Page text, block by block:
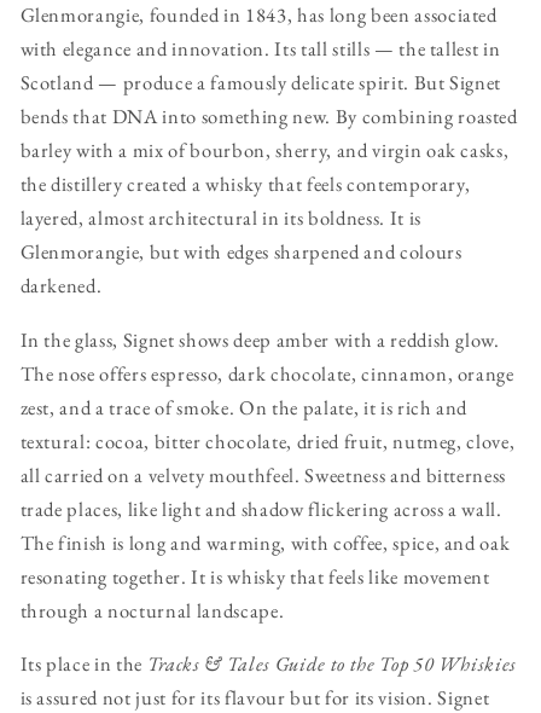
Glenmorangie, founded in 1843, has long been associated
with elegance and innovation. Its tall stills — the tallest in
Scotland — produce a famously delicate spirit. But Signet
bends that DNA into something new. By combining roasted
barley with a mix of bourbon, sherry, and virgin oak casks,
the distillery created a whisky that feels contemporary,
layered, almost architectural in its boldness. It is
Glenmorangie, but with edges sharpened and colours
darkened.
In the glass, Signet shows deep amber with a reddish glow.
The nose offers espresso, dark chocolate, cinnamon, orange
zest, and a trace of smoke. On the palate, it is rich and
textural: cocoa, bitter chocolate, dried fruit, nutmeg, clove,
all carried on a velvety mouthfeel. Sweetness and bitterness
trade places, like light and shadow flickering across a wall.
The finish is long and warming, with coffee, spice, and oak
resonating together. It is whisky that feels like movement
through a nocturnal landscape.
Its place in the Tracks & Tales Guide to the Top 50 Whiskies
is assured not just for its flavour but for its vision. Signet